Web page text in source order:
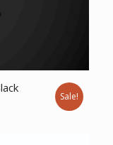
Sale!